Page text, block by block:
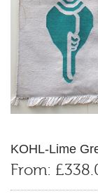
KOHL-Lime
From: £